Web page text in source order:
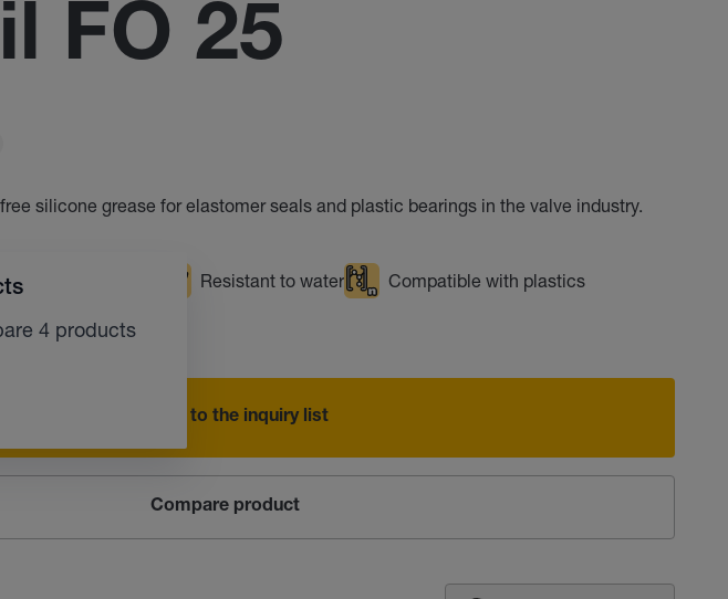
FO 25
silicone grease for elastomer seals and plastic bearings in the valve industry.
High temperatures Resistant to water
Compatible with plastics
Add to the inquiry list
Compare product
4 products